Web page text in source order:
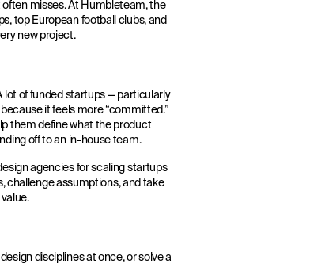
misses. At Humbleteam, the
top European football clubs, and
new project.
lot of funded startups — particularly
it feels more “committed.”
them define what the product
off to an in-house team.
agencies for scaling startups
challenge assumptions, and take
disciplines at once, or solve a